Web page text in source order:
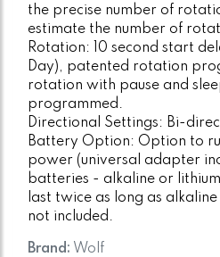
the precise number of
estimate the number of
Rotation: 10 second start
Day), patented rotation
rotation with pause and
programmed.
Directional Settings: Bi-
Battery Option: Option to
power (universal adapter
batteries - alkaline or
last twice as long as
not included.
Brand: Wolf